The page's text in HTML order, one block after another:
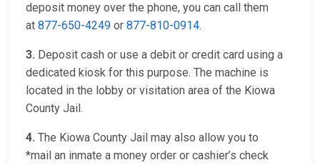
deposit money over the phone, you can call them
at 877-650-4249 or 877-810-0914.
3. Deposit cash or use a debit or credit card using a
dedicated kiosk for this purpose. The machine is
located in the lobby or visitation area of the Kiowa
County Jail.
4. The Kiowa County Jail may also allow you to
*mail an inmate a money order or cashier’s check